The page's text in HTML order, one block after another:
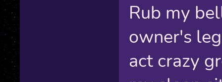
Rub my
owner's
act crazy